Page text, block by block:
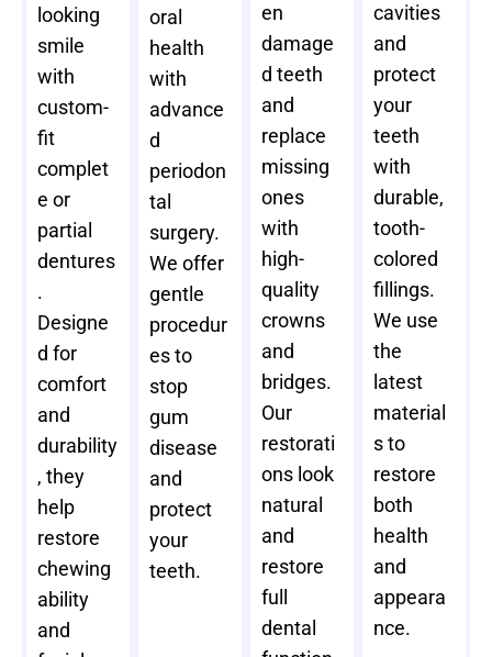
looking
smile
with
custom-
fit
complet
e or
partial
dentures
.
Designe
d for
comfort
and
durability
, they
help
restore
chewing
ability
and
oral
health
with
advance
d
periodon
tal
surgery.
We offer
gentle
procedur
es to
stop
gum
disease
and
protect
your
teeth.
en
damage
d teeth
and
replace
missing
ones
with
high-
quality
crowns
and
bridges.
Our
restorati
ons look
natural
and
restore
full
dental
cavities
and
protect
your
teeth
with
durable,
tooth-
colored
fillings.
We use
the
latest
material
s to
restore
both
health
and
appeara
nce.